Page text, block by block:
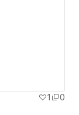
1
0